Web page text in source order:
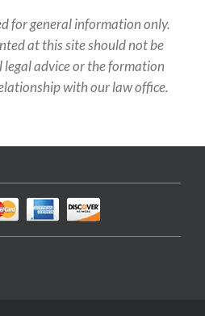
for general information only.
at this site should not be
advice or the formation
with our law office.